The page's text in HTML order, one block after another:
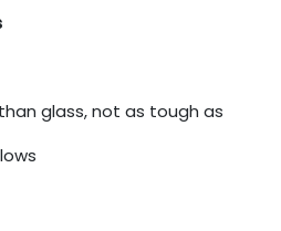
glass, not as tough as